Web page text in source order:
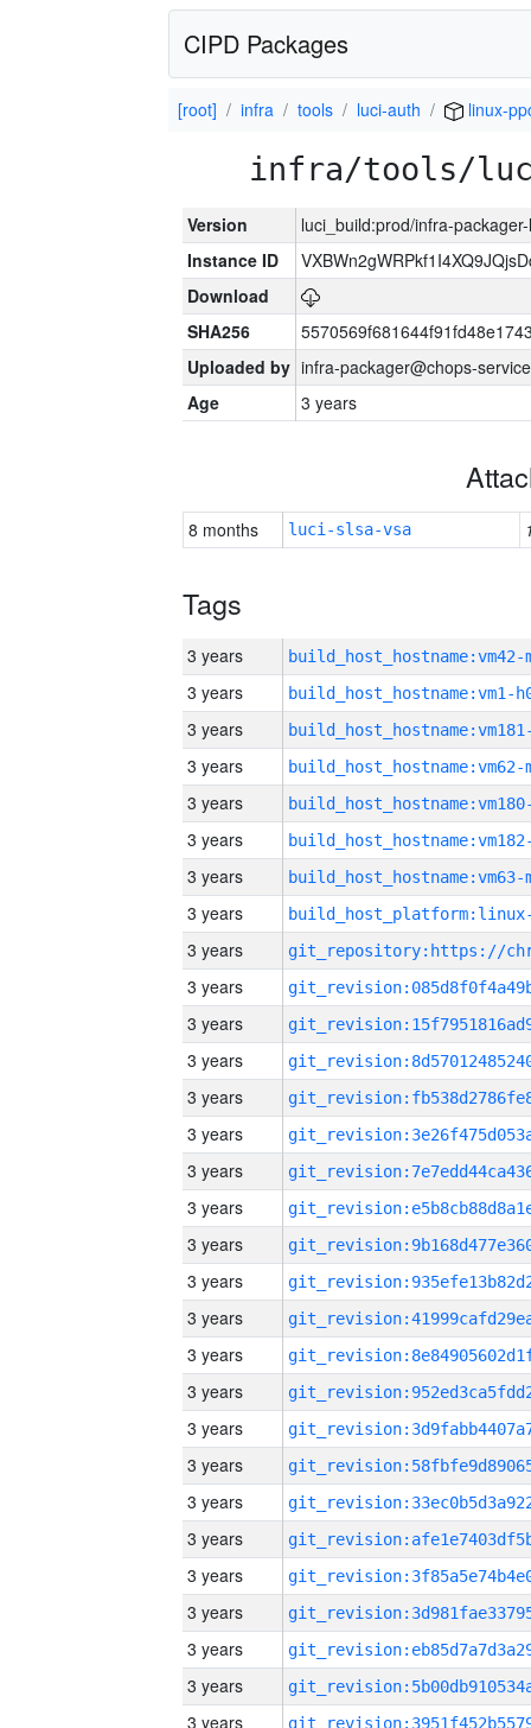
CIPD Packages
[root] infra tools luci-auth linux-
infra/tools/
Version
luci_build:prod/infra-
Instance ID
Download
SHA256
Uploaded by infra-packager@chops-
Age
3 years
8 months luci-slsa-vsa
Tags
3 years build_host_hostname:vm42-
3 years build_host_hostname:vm1-
3 years
3 years build_host_hostname:vm62-
3 years
3 years
3 years build_host_hostname:vm63-
3 years
3 years
3 years
3 years
3 years
3 years
3 years
3 years
3 years
3 years
3 years
3 years
3 years
3 years
3 years
3 years
3 years
3 years
3 years
3 years
3 years
3 years
3 years